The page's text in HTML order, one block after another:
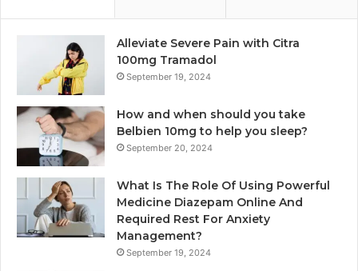
Alleviate Severe Pain with Citra
100mg Tramadol
September 19, 2024
How and when should you take
Belbien 10mg to help you sleep?
September 20, 2024
What Is The Role Of Using Powerful
Medicine Diazepam Online And
Required Rest For Anxiety
Management?
September 19, 2024